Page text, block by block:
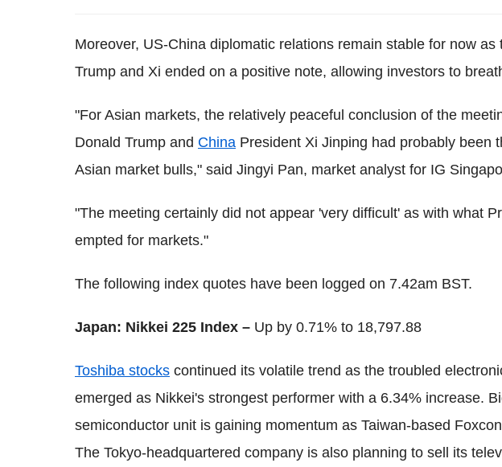
Moreover, US-China diplomatic relations remain stable for now as
Trump and Xi ended on a positive note, allowing investors to
"For Asian markets, the relatively peaceful conclusion of the
Donald Trump and China President Xi Jinping had probably been
Asian market bulls," said Jingyi Pan, market analyst for IG
"The meeting certainly did not appear 'very difficult' as with what
empted for markets."
The following index quotes have been logged on 7.42am BST.
Japan: Nikkei 225 Index – Up by 0.71% to 18,797.88
Toshiba stocks continued its volatile trend as the troubled
emerged as Nikkei's strongest performer with a 6.34% increase.
semiconductor unit is gaining momentum as Taiwan-based
The Tokyo-headquartered company is also planning to sell its